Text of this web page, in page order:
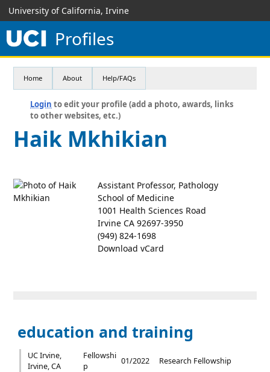
University of California, Irvine
Profiles
Home About Help/FAQs
Login to edit your profile (add a photo, awards, links
to other websites, etc.)
Haik Mkhikian
Assistant Professor, Pathology
School of Medicine
1001 Health Sciences Road
Irvine CA 92697-3950
(949) 824-1698
Download vCard
education and training
UC Irvine,
Irvine, CA
Fellowshi
p
01/2022
Research Fellowship